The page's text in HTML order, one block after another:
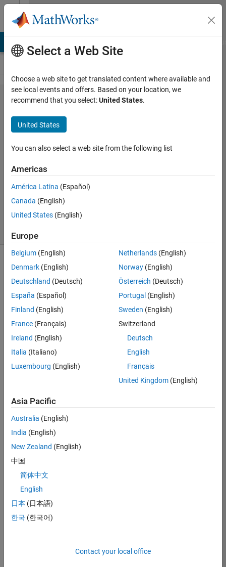
Skip to content
Cody
Problem 47478.
Slitherlink V:
Assert/Evolve/Check
(large)
Richard
Zapor
4
2
likes
This
challenge
to
solve
Slitherlink
puzzles.
An
guide
is
Slitherlink
Techniques.
s
matrix
with
from
0:5
is
Select a Web Site
Choose a web site to get translated content where available and
see local events and offers. Based on your location, we
recommend that you select:United States.
United States
You can also select a web site from the following list
Americas
América Latina (Español)
Canada (English)
United States (English)
Europe
Belgium (English)
Denmark (English)
Deutschland (Deutsch)
España (Español)
Finland (English)
France (Français)
Ireland (English)
Italia (Italiano)
Luxembourg (English)
Netherlands(English)
Norway(English)
Österreich (Deutsch)
Portugal (English)
Sweden (English)
Switzerland
Deutsch
English
Français
United Kingdom(English)
Asia Pacific
Australia (English)
India (English)
New Zealand (English)
中国
简体中文
English
日本 (日本語)
한국 (한국어)
Contact your local office